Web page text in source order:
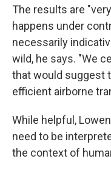
The results are
happens under
necessarily
wild, he says. "We
that would suggest
efficient airborne
While helpful,
need to be
the context of